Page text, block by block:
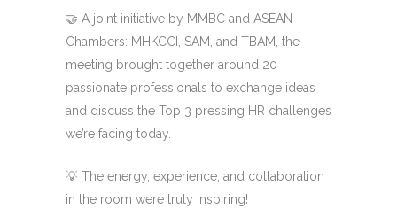
🤝 A joint initiative by MMBC and ASEAN
Chambers: MHKCCI, SAM, and TBAM, the
meeting brought together around 20
passionate professionals to exchange ideas
and discuss the Top 3 pressing HR challenges
we’re facing today.
💡 The energy, experience, and collaboration
in the room were truly inspiring!